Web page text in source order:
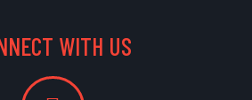
WITH US